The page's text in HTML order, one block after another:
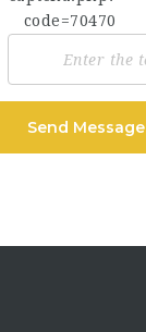
Send Message